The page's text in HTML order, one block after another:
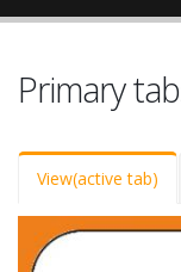
Primary
View(active tab)